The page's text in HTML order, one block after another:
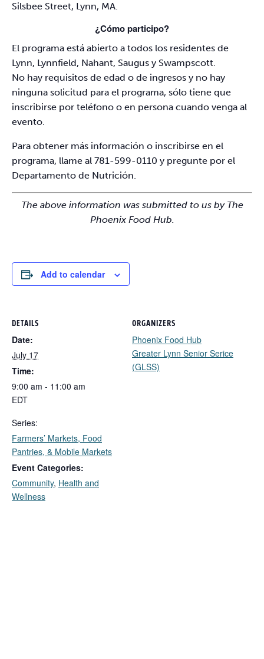
Silsbee Street, Lynn, MA.
¿Cómo participo?
El programa está abierto a todos los residentes de
Lynn, Lynnfield, Nahant, Saugus y Swampscott.
No hay requisitos de edad o de ingresos y no hay
ninguna solicitud para el programa, sólo tiene que
inscribirse por teléfono o en persona cuando venga al
evento.
Para obtener más información o inscribirse en el
programa, llame al 781-599-0110 y pregunte por el
Departamento de Nutrición.
The above information was submitted to us by The
Phoenix Food Hub.
Add to calendar
DETAILS
Date:
July 17
Time:
9:00 am - 11:00 am
EDT
Series:
Farmers’ Markets, Food
Pantries, & Mobile Markets
Event Categories:
Community, Health and
Wellness
ORGANIZERS
Phoenix Food Hub
Greater Lynn Senior Serice
(GLSS)